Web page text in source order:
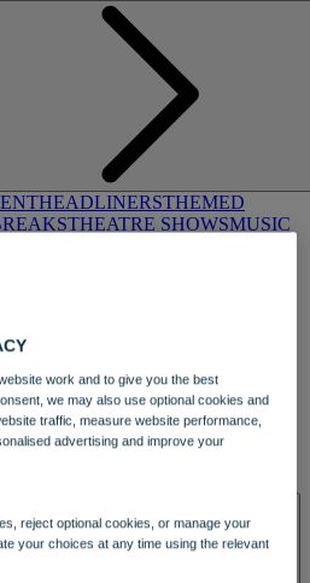
HEADLINERSTHEMED
THEATRE SHOWSMUSIC
work and to give you the best
we may also use optional cookies and
traffic, measure website performance,
advertising and improve your
reject optional cookies, or manage your
your choices at any time using the relevant